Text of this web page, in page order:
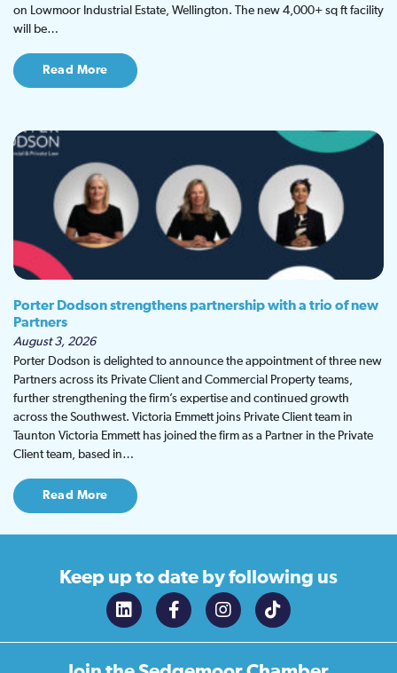
on Lowmoor Industrial Estate, Wellington. The new 4,000+ sq ft facility
will be…
Read More
Porter Dodson strengthens partnership with a trio of new
Partners
August 3, 2026
Porter Dodson is delighted to announce the appointment of three new
Partners across its Private Client and Commercial Property teams,
further strengthening the firm’s expertise and continued growth
across the Southwest. Victoria Emmett joins Private Client team in
Taunton Victoria Emmett has joined the firm as a Partner in the Private
Client team, based in…
Read More
Keep up to date by following us